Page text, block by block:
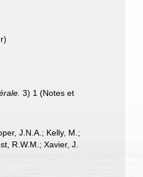
3) 1 (Notes et
J.N.A.; Kelly, M.;
R.W.M.; Xavier, J.